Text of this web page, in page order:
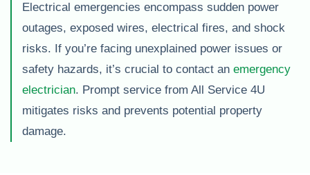
Electrical emergencies encompass sudden power
outages, exposed wires, electrical fires, and shock
risks. If you’re facing unexplained power issues or
safety hazards, it’s crucial to contact an emergency
electrician. Prompt service from All Service 4U
mitigates risks and prevents potential property
damage.